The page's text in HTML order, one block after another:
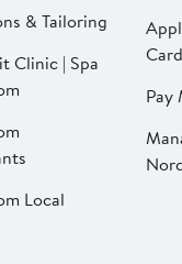
& Tailoring
Clinic | Spa
Local
Card
Pay